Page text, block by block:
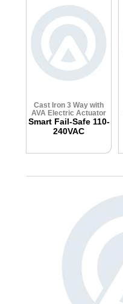
Cast Iron 3 Way with
AVA Electric Actuator
Smart Fail-Safe 110-
240VAC